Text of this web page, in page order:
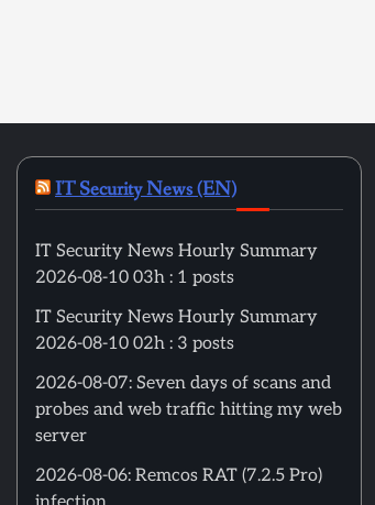
IT Security News (EN)
IT Security News Hourly Summary
2026-08-10 03h : 1 posts
IT Security News Hourly Summary
2026-08-10 02h : 3 posts
2026-08-07: Seven days of scans and
probes and web traffic hitting my web
server
2026-08-06: Remcos RAT (7.2.5 Pro)